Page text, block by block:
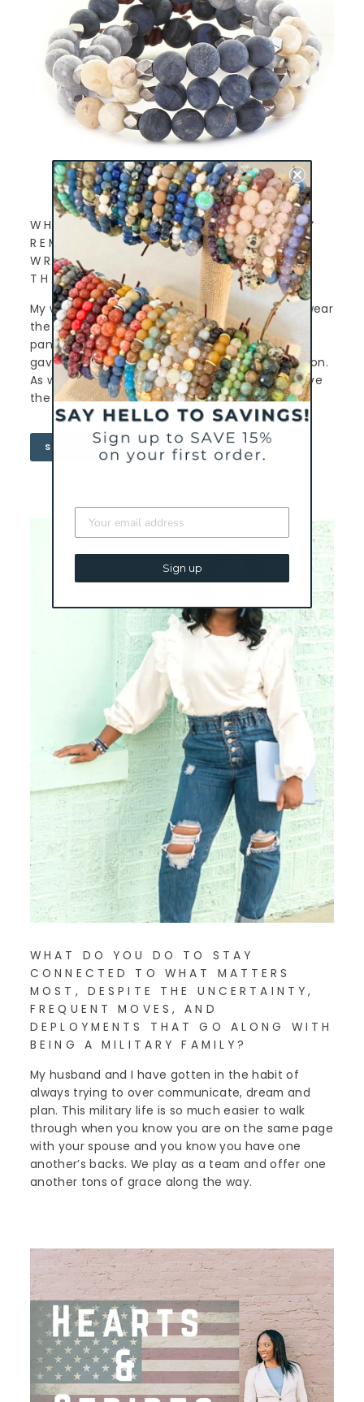
WHICH CHARLIEMADISON EVERYDAY
REMINDER DO YOU WEAR ON YOUR
WRIST AND WHY DID YOU CHOOSE
THAT PARTICULAR BRACELET?
My word for 2021 is Present. I feel like I used to wear
the “how do you do it all” badge of honor. The
pandemic made me slow all the way down and
gave me the gift of family time and reconnection.
As we go back to normal (whatever that is) I love
the reminder theBe Presentbracelet gives me.
SHOP BREE'S BRACELET
WHAT DO YOU DO TO STAY
CONNECTED TO WHAT MATTERS
MOST, DESPITE THE UNCERTAINTY,
FREQUENT MOVES, AND
DEPLOYMENTS THAT GO ALONG WITH
BEING A MILITARY FAMILY?
My husband and I have gotten in the habit of
always trying to over communicate, dream and
plan. This military life is so much easier to walk
through when you know you are on the same page
with your spouse and you know you have one
another’s backs. We play as a team and offer one
another tons of grace along the way.
Sign up